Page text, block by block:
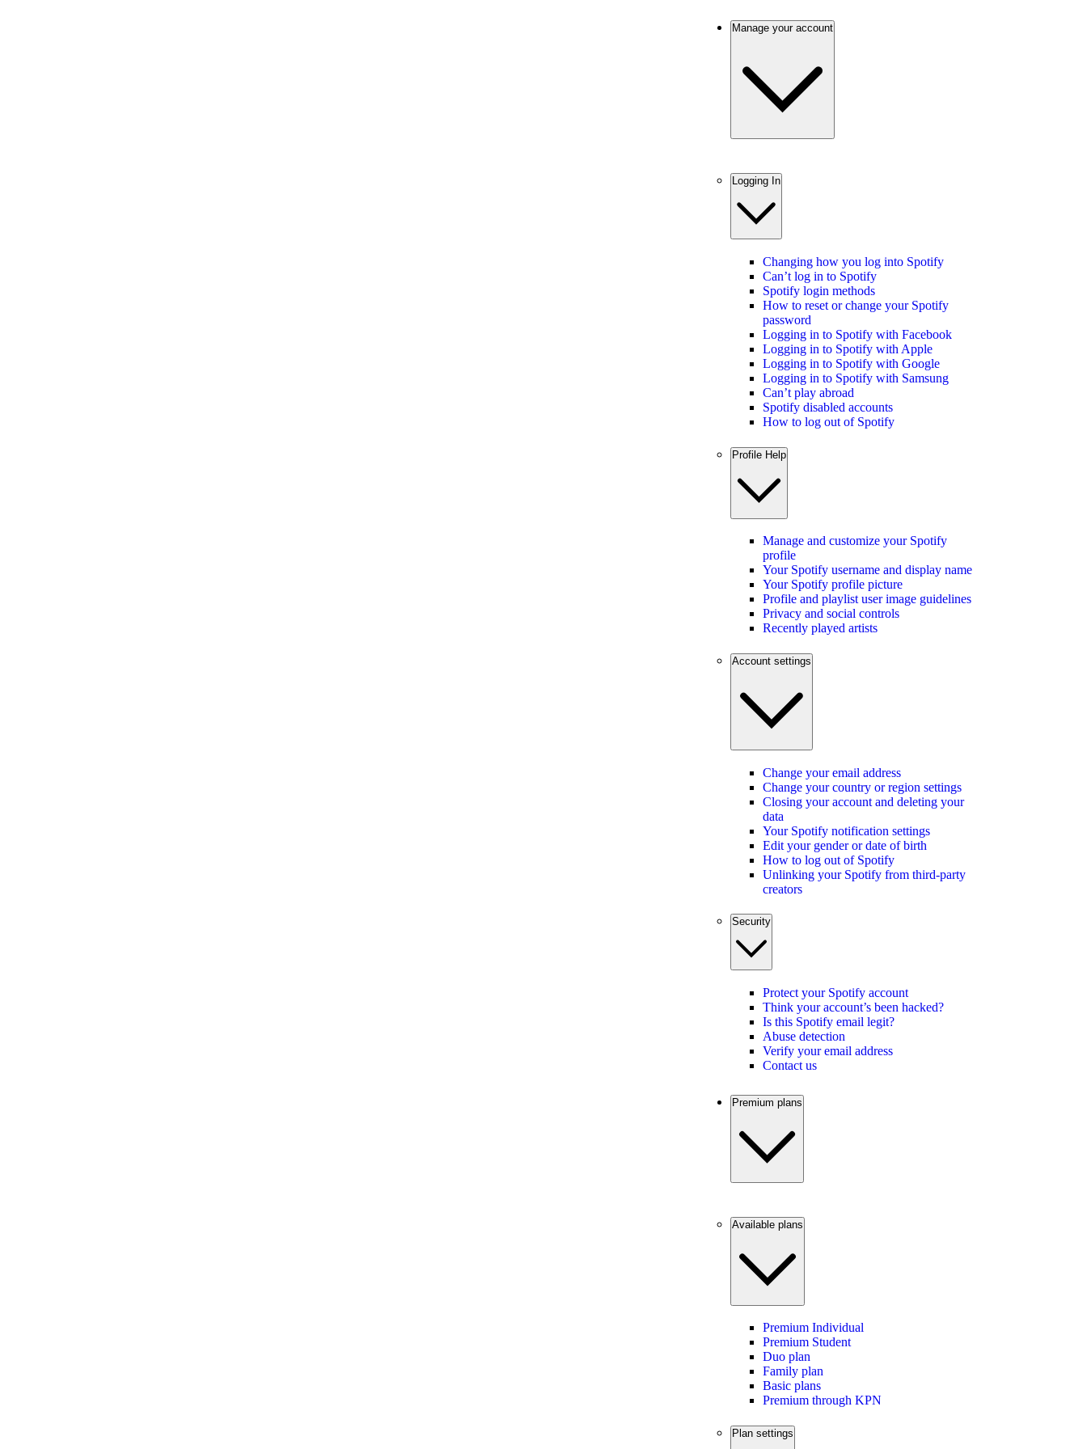
Manage your account
Logging In
Changing how you log into Spotify
Can’t log in to Spotify
Spotify login methods
How to reset or change your Spotify
password
Logging in to Spotify with Facebook
Logging in to Spotify with Apple
Logging in to Spotify with Google
Logging in to Spotify with Samsung
Can’t play abroad
Spotify disabled accounts
How to log out of Spotify
Profile Help
Manage and customize your Spotify
profile
Your Spotify username and display name
Your Spotify profile picture
Profile and playlist user image guidelines
Privacy and social controls
Recently played artists
Account settings
Change your email address
Change your country or region settings
Closing your account and deleting your
data
Your Spotify notification settings
Edit your gender or date of birth
How to log out of Spotify
Unlinking your Spotify from third-party
creators
Security
Protect your Spotify account
Think your account’s been hacked?
Is this Spotify email legit?
Abuse detection
Verify your email address
Contact us
Premium plans
Available plans
Premium Individual
Premium Student
Duo plan
Family plan
Basic plans
Premium through KPN
Plan settings